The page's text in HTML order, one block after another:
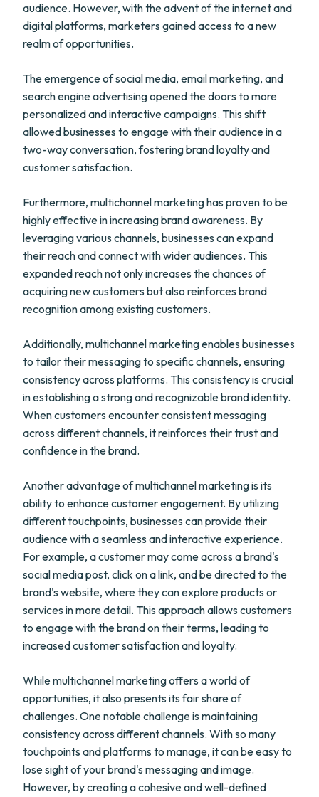
audience. However, with the advent of the internet and
digital platforms, marketers gained access to a new
realm of opportunities.
The emergence of social media, email marketing, and
search engine advertising opened the doors to more
personalized and interactive campaigns. This shift
allowed businesses to engage with their audience in a
two-way conversation, fostering brand loyalty and
customer satisfaction.
Furthermore, multichannel marketing has proven to be
highly effective in increasing brand awareness. By
leveraging various channels, businesses can expand
their reach and connect with wider audiences. This
expanded reach not only increases the chances of
acquiring new customers but also reinforces brand
recognition among existing customers.
Additionally, multichannel marketing enables businesses
to tailor their messaging to specific channels, ensuring
consistency across platforms. This consistency is crucial
in establishing a strong and recognizable brand identity.
When customers encounter consistent messaging
across different channels, it reinforces their trust and
confidence in the brand.
Another advantage of multichannel marketing is its
ability to enhance customer engagement. By utilizing
different touchpoints, businesses can provide their
audience with a seamless and interactive experience.
For example, a customer may come across a brand's
social media post, click on a link, and be directed to the
brand's website, where they can explore products or
services in more detail. This approach allows customers
to engage with the brand on their terms, leading to
increased customer satisfaction and loyalty.
While multichannel marketing offers a world of
opportunities, it also presents its fair share of
challenges. One notable challenge is maintaining
consistency across different channels. With so many
touchpoints and platforms to manage, it can be easy to
lose sight of your brand's messaging and image.
However, by creating a cohesive and well-defined